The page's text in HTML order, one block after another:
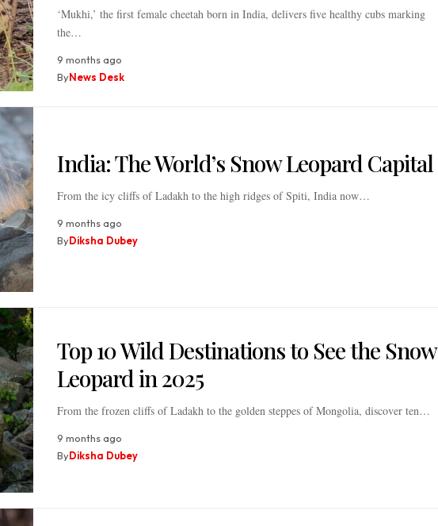
‘Mukhi,’ the first female cheetah born in India, delivers five healthy cubs marking
the…
9 months ago
ByNews Desk
India: The World’s Snow Leopard Capital
From the icy cliffs of Ladakh to the high ridges of Spiti, India now…
9 months ago
ByDiksha Dubey
Top 10 Wild Destinations to See the Snow
Leopard in 2025
From the frozen cliffs of Ladakh to the golden steppes of Mongolia, discover ten…
9 months ago
ByDiksha Dubey